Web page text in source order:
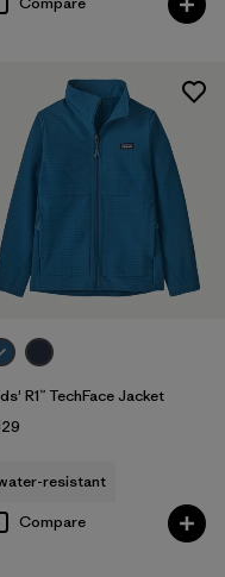
R1™ TechFace Jacket
resistant
Compare